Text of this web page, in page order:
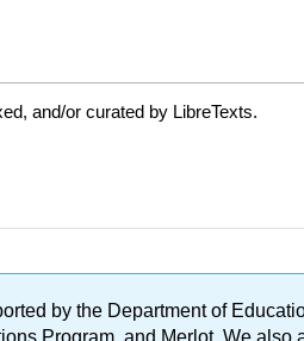
and/or curated by LibreTexts.
by the Department of
Program, and Merlot. We